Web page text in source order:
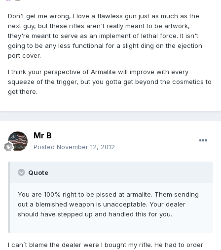
Don't get me wrong, I love a flawless gun just as much as the
next guy, but these rifles aren't really meant to be artwork,
they're meant to serve as an implement of lethal force. It isn't
going to be any less functional for a slight ding on the ejection
port cover.
I think your perspective of Armalite will improve with every
squeeze of the trigger, but you gotta get beyond the cosmetics to
get there.
Mr B
Posted November 12, 2012
Quote
You are 100% right to be pissed at armalite. Them sending
out a blemished weapon is unacceptable. Your dealer
should have stepped up and handled this for you.
I can`t blame the dealer were I bought my rifle. He had to order